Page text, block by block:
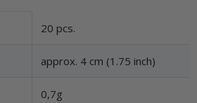
20 pcs.
approx. 4 cm (1.75 inch)
0,7g